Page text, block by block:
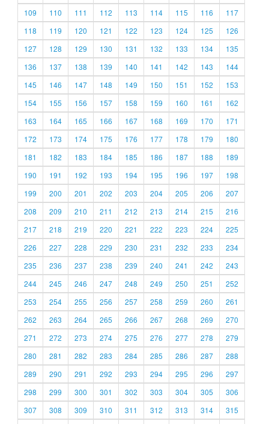
109
110 111 112 113 114 115 116
117
118
119 120 121 122 123 124 125
126
127
128 129 130 131 132 133 134
135
136
137 138 139 140 141 142 143
144
145
146 147 148 149 150 151 152
153
154
155 156 157 158 159 160 161
162
163
164 165 166 167 168 169 170
171
172
173 174 175 176 177 178 179
180
181
182 183 184 185 186 187 188
189
190
191 192 193 194 195 196 197
198
199
200 201 202 203 204 205 206
207
208
209 210 211 212 213 214 215
216
217
218 219 220 221 222 223 224
225
226
227 228 229 230 231 232 233
234
235
236 237 238 239 240 241 242
243
244
245 246 247 248 249 250 251
252
253
254 255 256 257 258 259 260
261
262
263 264 265 266 267 268 269
270
271
272 273 274 275 276 277 278
279
280
281 282 283 284 285 286 287
288
289
290 291 292 293 294 295 296
297
298
299 300 301 302 303 304 305
306
307
308 309 310 311 312 313 314
315